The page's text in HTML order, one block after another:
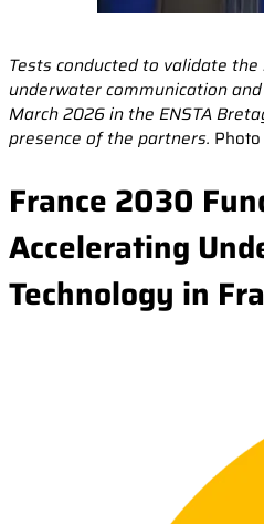
Tests conducted to validate
underwater communication
March 2026 in the ENSTA
presence of the partners.
France 2030
Accelerating
Technology in